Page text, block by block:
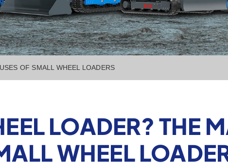
OF SMALL WHEEL LOADERS
LOADER? THE
WHEEL